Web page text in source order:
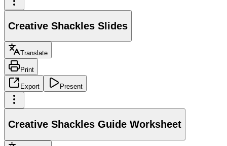
Creative Shackles Slides
Translate
Print
Export Present
Creative Shackles Guide Worksheet